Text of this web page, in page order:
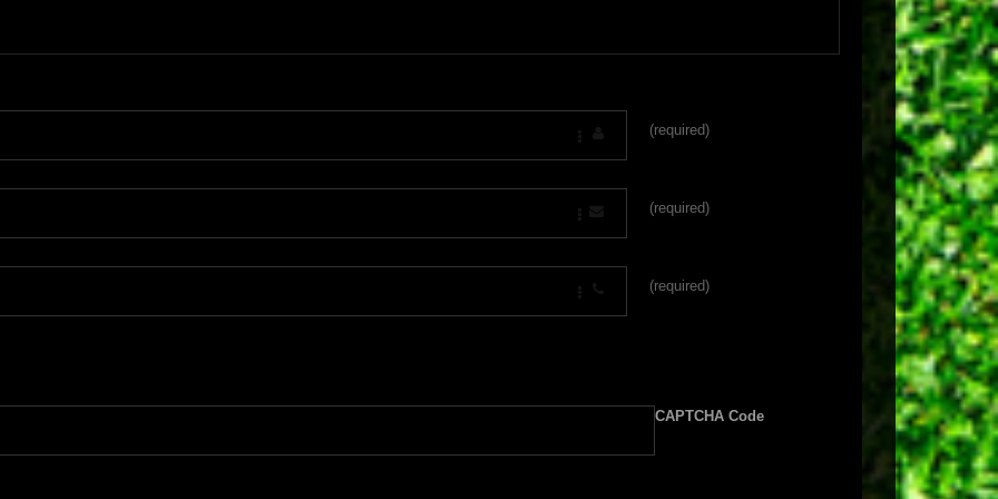
(required)
(required)
(required)
CAPTCHA Code